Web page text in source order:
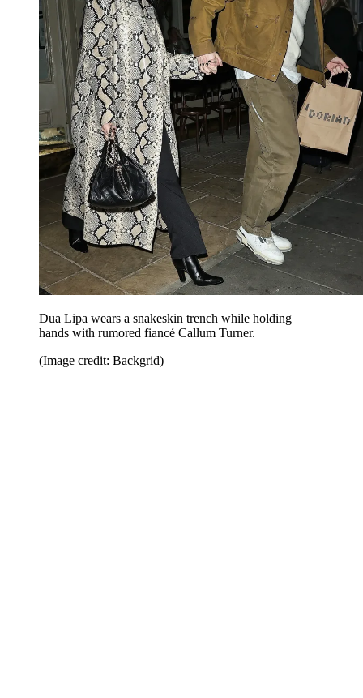
Dua Lipa wears a snakeskin trench while holding
hands with rumored fiancé Callum Turner.
(Image credit: Backgrid)